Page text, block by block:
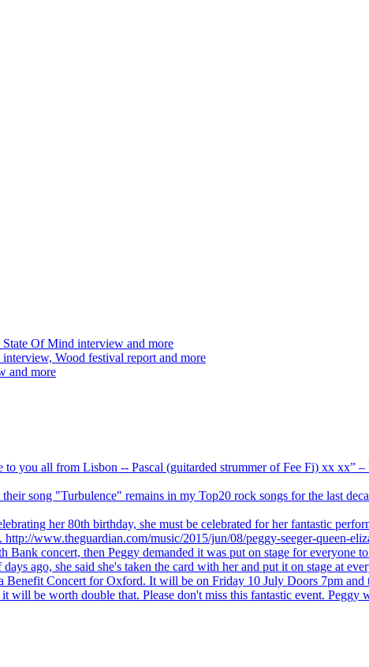
Of Mind interview and more
Wood festival report and more
and more
you all from Lisbon -- Pascal (guitarded strummer of Fee Fi) xx xx”
song "Turbulence" remains in my Top20 rock songs for the last
her 80th birthday, she must be celebrated for her fantastic
www.theguardian.com/music/2015/jun/08/peggy-seeger-queen-
concert, then Peggy demanded it was put on stage for everyone
ago, she said she's taken the card with her and put it on stage at
Benefit Concert for Oxford. It will be on Friday 10 July Doors 7pm
will be worth double that. Please don't miss this fantastic event.